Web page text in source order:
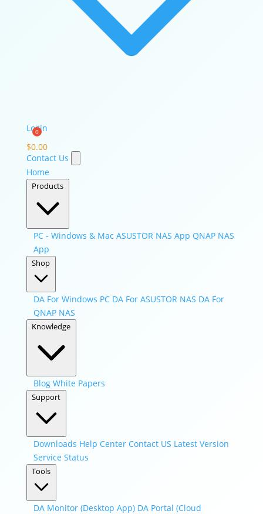
Login
$0.00
Contact Us
Home
Products
PC - Windows & Mac ASUSTOR NAS App QNAP NAS
App
Shop
DA For Windows PC DA For ASUSTOR NAS DA For
QNAP NAS
Knowledge
Blog White Papers
Support
Downloads Help Center Contact US Latest Version
Service Status
Tools
DA Monitor (Desktop App) DA Portal (Cloud